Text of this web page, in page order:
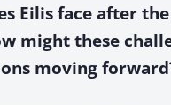
Eilis face after
might these
moving